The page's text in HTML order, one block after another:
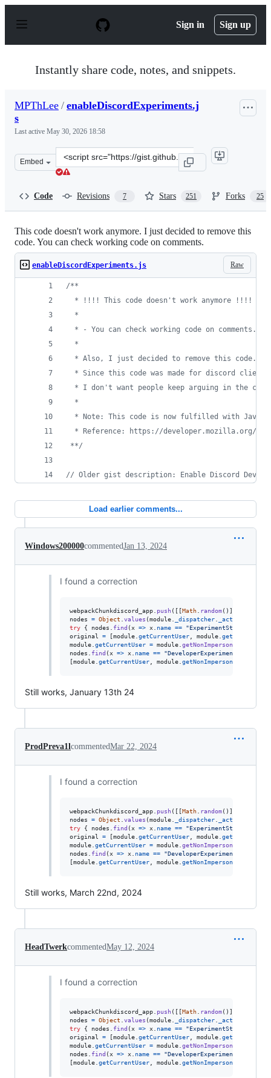
p
Sign in Sign up
Instantly share code, notes, and snippets.
MPThLee / enableDiscordExperiments.j
s
Last active May 30, 2026 18:58
Embed
Clone
this
Code Revisions 7 Stars 251 Forks 25
This code doesn't work anymore. I just decided to remove this
code. You can check working code on comments.
Raw
enableDiscordExperiments.js
/**
  * !!!! This code doesn't work anymore !!!!
  *
* - You can check working code on comments. I
  *
* Also, I just decided to remove this code.
* Since this code was made for discord
* I don't want people keep arguing in the
  *
* Note: This code is now fulfilled with
* Reference: https://developer.mozilla.org/
**/
// Older gist description: Enable Discord
Load earlier comments...
Windows200000commentedJan 13, 2024
I found a correction
webpackChunkdiscord_app. push( [ [Math. random( ) ]
nodes
= Object values (module. _dispatcher.
try
{ nodes find (x => x. name == "ExperimentStore"
original
= [module. getCurrentUser, module.
module. getCurrentUser = module.
nodes
find (x => x. name == "DeveloperExperimentStore"
[module. getCurrentUser, module.
Still works, January 13th 24
ProdPreva1lcommentedMar 22, 2024
I found a correction
webpackChunkdiscord_app. push( [ [Math. random( ) ]
nodes
= Object values (module. _dispatcher.
try
{ nodes find (x => x. name == "ExperimentStore"
original
= [module. getCurrentUser, module.
module. getCurrentUser = module.
nodes
find (x => x. name == "DeveloperExperimentStore"
[module. getCurrentUser, module.
Still works, March 22nd, 2024
HeadTwerkcommentedMay 12, 2024
I found a correction
webpackChunkdiscord_app. push( [ [Math. random( ) ]
nodes
= Object values (module. _dispatcher.
try
{ nodes find (x => x. name == "ExperimentStore"
original
= [module. getCurrentUser, module.
module. getCurrentUser = module.
nodes
find (x => x. name == "DeveloperExperimentStore"
[module. getCurrentUser, module.